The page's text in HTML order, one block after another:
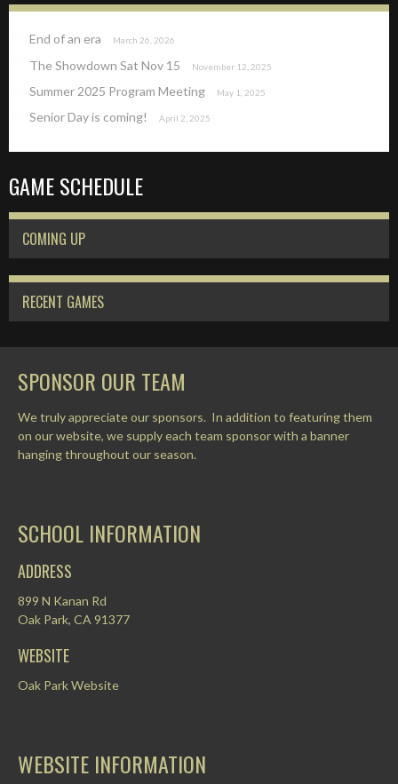
End of an era March 26, 2026
The Showdown Sat Nov 15 November 12, 2025
Summer 2025 Program Meeting May 1, 2025
Senior Day is coming! April 2, 2025
GAME SCHEDULE
COMING UP
RECENT GAMES
SPONSOR OUR TEAM
We truly appreciate our sponsors. In addition to featuring them
on our website, we supply each team sponsor with a banner
hanging throughout our season.
SCHOOL INFORMATION
ADDRESS
899 N Kanan Rd
Oak Park, CA 91377
WEBSITE
Oak Park Website
WEBSITE INFORMATION